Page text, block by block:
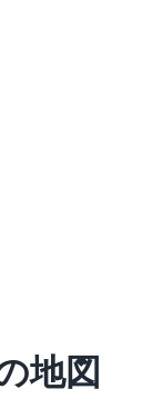
地図